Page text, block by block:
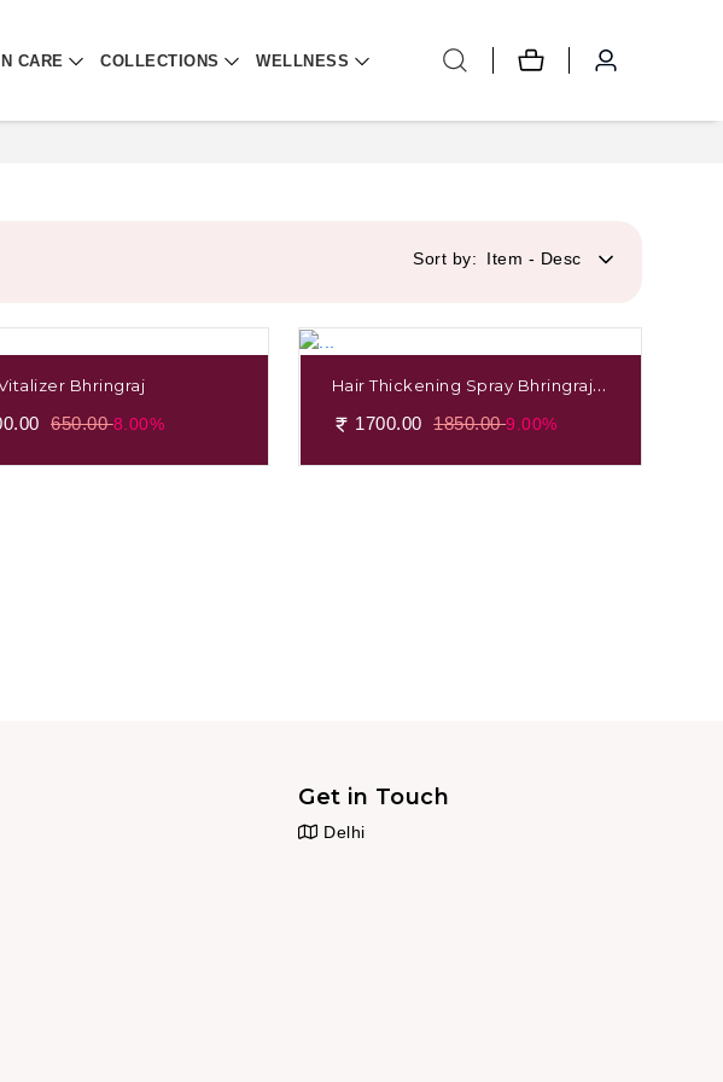
CARE COLLECTIONS WELLNESS
Sort by: Item - Desc
Bhringraj
650.008.00%
Hair Thickening Spray Bhringraj &
Shikakai
1700.00 1850.009.00%
Get in Touch
Delhi